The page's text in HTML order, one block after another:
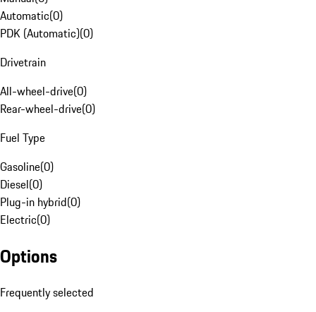
Automatic(0)
PDK (Automatic)(0)
Drivetrain
All-wheel-drive(0)
Rear-wheel-drive(0)
Fuel Type
Gasoline(0)
Diesel(0)
Plug-in hybrid(0)
Electric(0)
Options
Frequently selected